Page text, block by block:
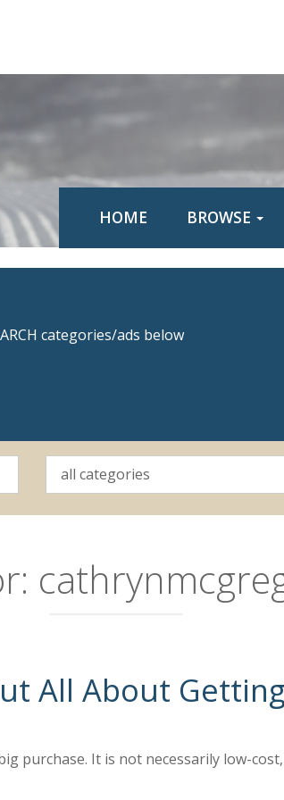
HOME BROWSE
categories/ads below
All About
purchase. It is not necessarily low-